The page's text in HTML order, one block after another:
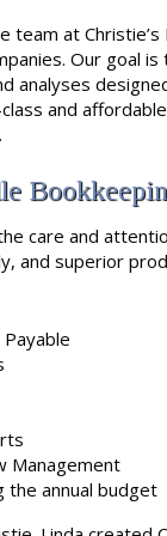
team at
Our goal
analyses
and
care and
and superior
Management
the annual budget